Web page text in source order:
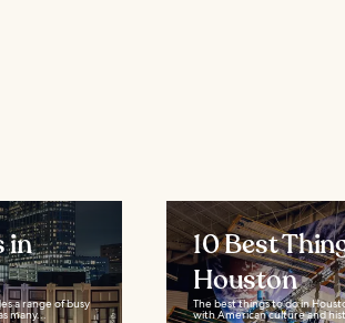
in
a range of busy
many...
10 Best
Houston
The best things to do in
with American culture and